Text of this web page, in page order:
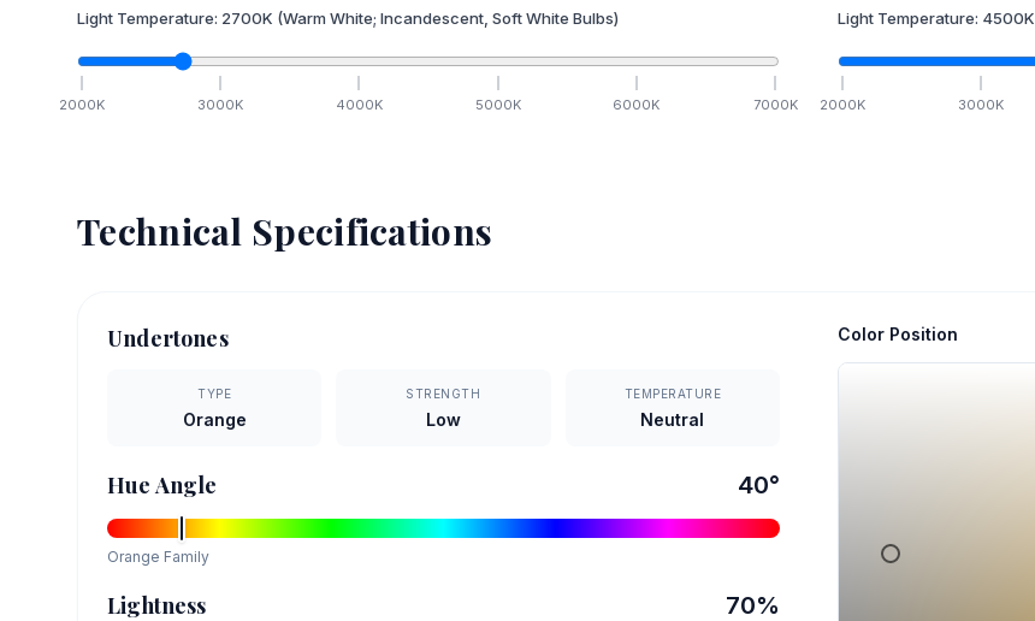
Light Temperature: 2700K (Warm White; Incandescent, Soft White Bulbs)
2000K 3000K 4000K 5000K 6000K 7000K
Light Temperature: 4500K
2000K 3000K
Technical Specifications
Undertones
TYPE
Orange
STRENGTH
Low
TEMPERATURE
Neutral
Hue Angle 40°
Orange Family
Lightness 70%
Color Position